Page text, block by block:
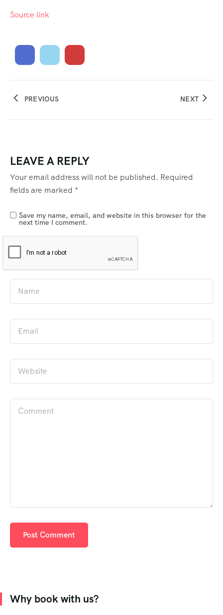
Source link
PREVIOUS NEXT
LEAVE A REPLY
Your email address will not be published. Required
fields are marked *
Save my name, email, and website in this browser for the
next time I comment.
Why book with us?